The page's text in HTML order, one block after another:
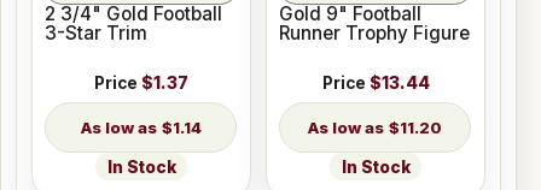
2 3/4" Gold Football
3-Star Trim
Price $1.37
$1.14
In Stock
Gold 9" Football
Runner Trophy Figure
Price $13.44
$11.20
In Stock